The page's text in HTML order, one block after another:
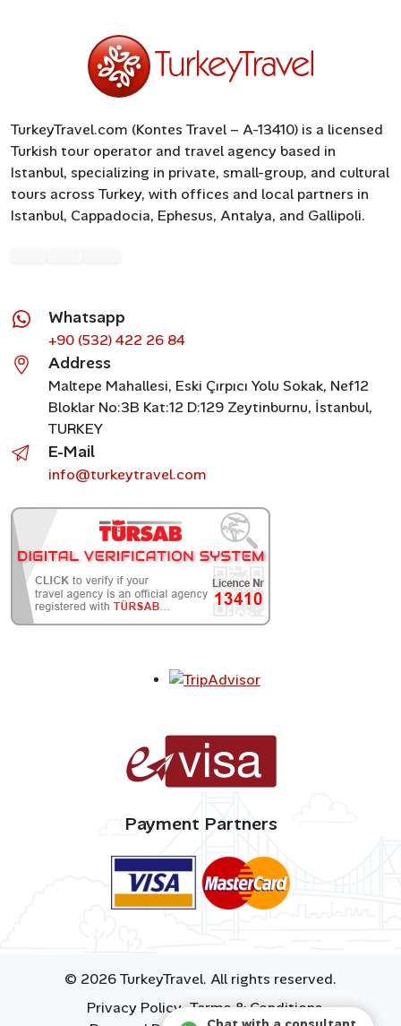
TurkeyTravel.com (Kontes Travel – A-13410) is a licensed
Turkish tour operator and travel agency based in
Istanbul, specializing in private, small-group, and cultural
tours across Turkey, with offices and local partners in
Istanbul, Cappadocia, Ephesus, Antalya, and Gallipoli.
Whatsapp
+90 (532) 422 26 84
Address
Maltepe Mahallesi, Eski Çırpıcı Yolu Sokak, Nef12
Bloklar No:3B Kat:12 D:129 Zeytinburnu, İstanbul,
TURKEY
E-Mail
info@turkeytravel.com
Payment Partners
© 2026 TurkeyTravel. All rights reserved.
Privacy Policy Terms & Conditions